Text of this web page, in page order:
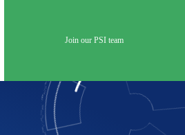
Join our PSI team